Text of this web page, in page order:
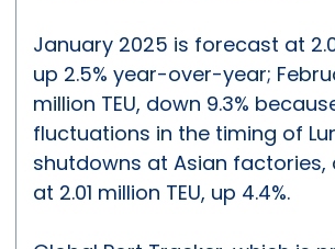
January 2025 is forecast at
up 2.5% year-over-year;
million TEU, down 9.3%
fluctuations in the timing of
shutdowns at Asian factories,
at 2.01 million TEU, up 4.4%.